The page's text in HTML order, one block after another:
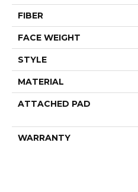
FIBER
FACE WEIGHT
STYLE
MATERIAL
ATTACHED PAD
WARRANTY